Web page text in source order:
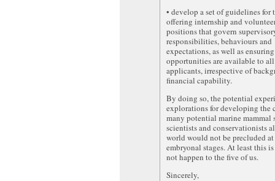
• develop a set of guidelines for
offering internship and
positions that govern
responsibilities, behaviours and
expectations, as well as
opportunities are available to
applicants, irrespective of
financial capability.
By doing so, the potential
explorations for developing the
many potential marine mammal
scientists and conservationists
world would not be precluded
embryonal stages. At least this
not happen to the five of us.
Sincerely,